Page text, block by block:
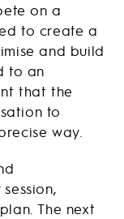
on a
to create a
and build
to an
that the
to
way.
The next